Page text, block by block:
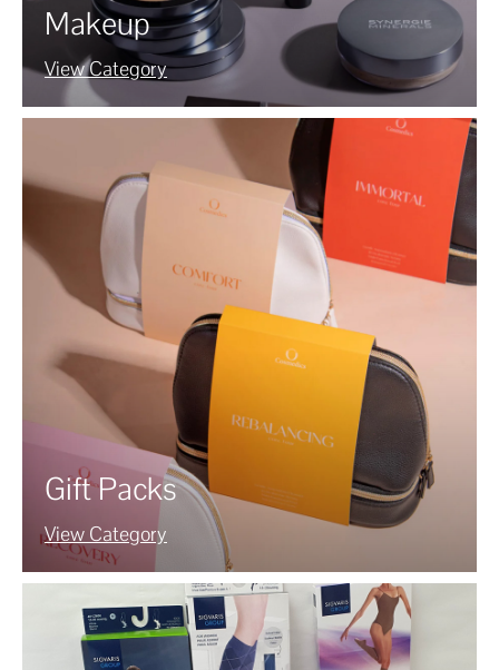
Makeup
View Category
Gift Packs
View Category